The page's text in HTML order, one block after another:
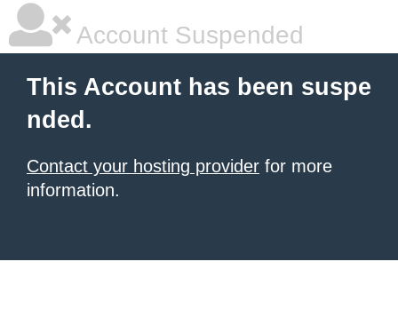
Account Suspended
This Account has been suspe
nded.
Contact your hosting provider for more
information.